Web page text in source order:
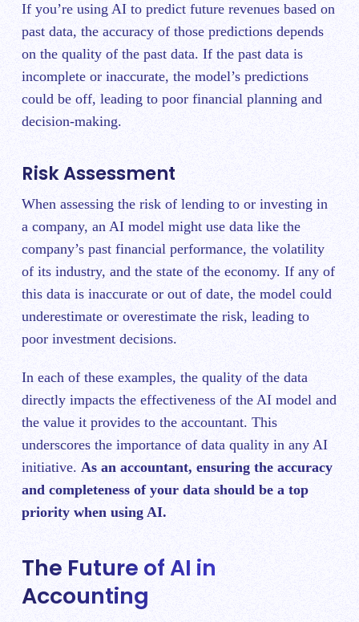
If you’re using AI to predict future revenues based on
past data, the accuracy of those predictions depends
on the quality of the past data. If the past data is
incomplete or inaccurate, the model’s predictions
could be off, leading to poor financial planning and
decision-making.
Risk Assessment
When assessing the risk of lending to or investing in
a company, an AI model might use data like the
company’s past financial performance, the volatility
of its industry, and the state of the economy. If any of
this data is inaccurate or out of date, the model could
underestimate or overestimate the risk, leading to
poor investment decisions.
In each of these examples, the quality of the data
directly impacts the effectiveness of the AI model and
the value it provides to the accountant. This
underscores the importance of data quality in any AI
initiative. As an accountant, ensuring the accuracy
and completeness of your data should be a top
priority when using AI.
The Future of AI in
Accounting